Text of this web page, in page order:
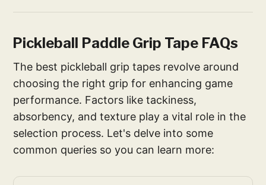
Pickleball Paddle Grip Tape FAQs
The best pickleball grip tapes revolve around
choosing the right grip for enhancing game
performance. Factors like tackiness,
absorbency, and texture play a vital role in the
selection process. Let's delve into some
common queries so you can learn more: